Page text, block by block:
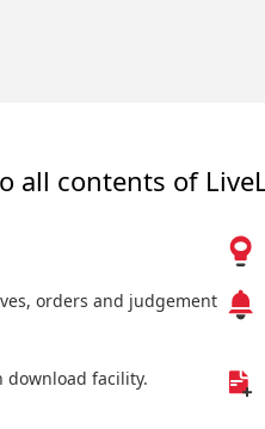
all contents of
orders and judgement
download facility.